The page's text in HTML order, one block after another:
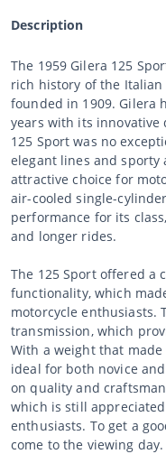
Description
The 1959 Gilera 125
rich history of the
founded in 1909. Gilera
years with its innovative
125 Sport was no
elegant lines and sporty
attractive choice for
air-cooled single-
performance for its
and longer rides.
The 125 Sport offered a
functionality, which
motorcycle enthusiasts.
transmission, which
With a weight that
ideal for both novice
on quality and
which is still
enthusiasts. To get a
come to the viewing day.